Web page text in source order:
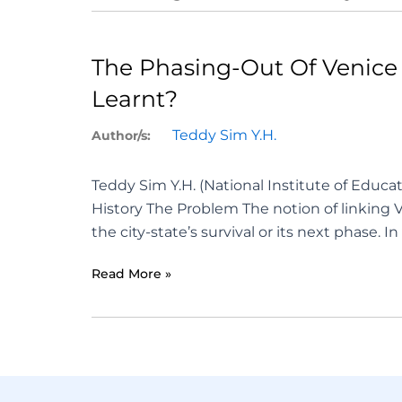
The Phasing-Out Of
Learnt?
Author/s: Teddy Sim Y.H.
Teddy Sim Y.H. (National Institute of
History The Problem The notion of linking
the city-state’s survival or its next phase.
Read More »